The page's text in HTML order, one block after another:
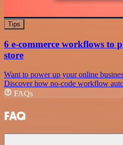
Tips
6 e-commerce workflows to
store
Want to power up your online
Discover how no-code workflow
FAQs
FAQ